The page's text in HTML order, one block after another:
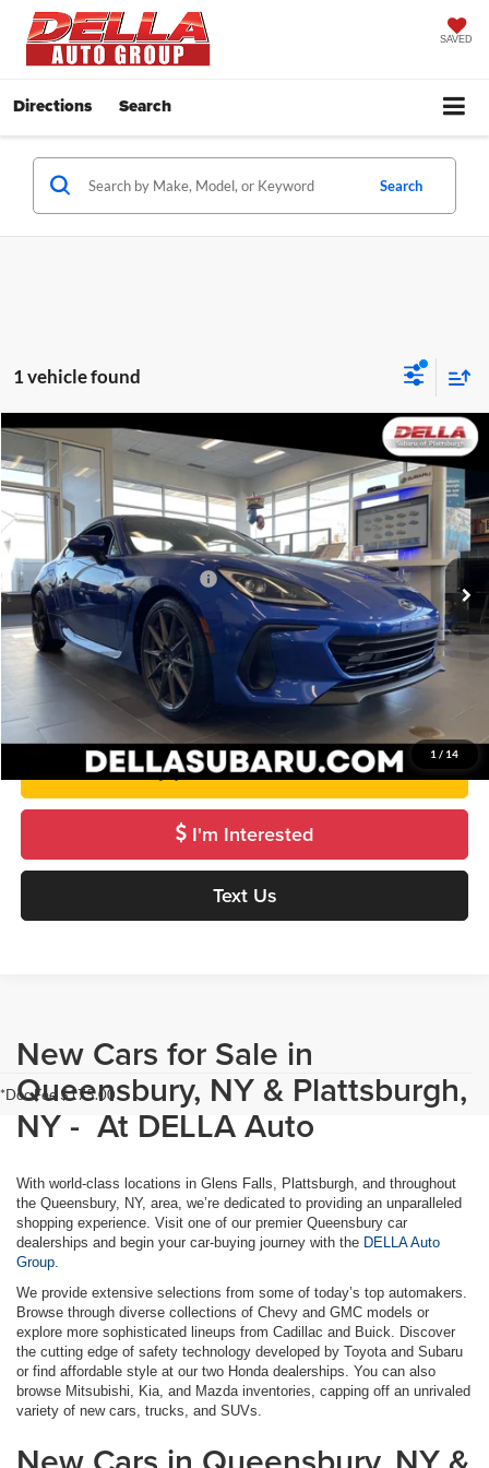
SAVED
Directions Search
Search
1 vehicle found
1 / 14
2026 Subaru BRZ Limited
DELLA Subaru of Plattsburgh
VIN:
JF1ZDBE12T8700218Stock:263081Model:TZF
In Stock Ext. Int.
Comments Window
$39,319
DELLA PRICE
Less
Total Suggested Retail Price:
$39,144
Doc Fee:
+$175
DELLA Price
$39,319
Get Pre-Approved
Value Your Trade
I'm Interested
Text Us
Compare Vehicle
*Doc Fee $175.00
New Cars for Sale in
Queensbury, NY & Plattsburgh,
NY - At DELLA Auto
With world-class locations in Glens Falls, Plattsburgh, and throughout
the Queensbury, NY, area, we’re dedicated to providing an unparalleled
shopping experience. Visit one of our premier Queensbury car
dealerships and begin your car-buying journey with the DELLA Auto
Group.
We provide extensive selections from some of today’s top automakers.
Browse through diverse collections of Chevy and GMC models or
explore more sophisticated lineups from Cadillac and Buick. Discover
the cutting edge of safety technology developed by Toyota and Subaru
or find affordable style at our two Honda dealerships. You can also
browse Mitsubishi, Kia, and Mazda inventories, capping off an unrivaled
variety of new cars, trucks, and SUVs.